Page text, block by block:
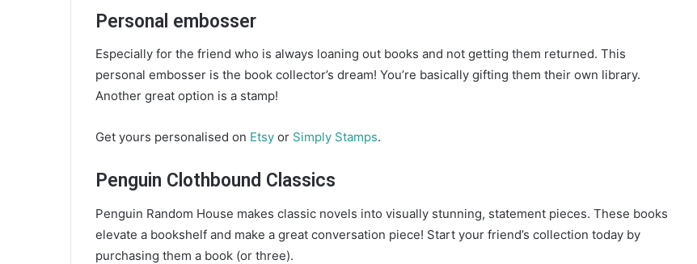
Personal embosser
Especially for the friend who is always loaning out books and not getting them returned. This
personal embosser is the book collector’s dream! You’re basically gifting them their own library.
Another great option is a stamp!
Get yours personalised on Etsy or Simply Stamps.
Penguin Clothbound Classics
Penguin Random House makes classic novels into visually stunning, statement pieces. These books
elevate a bookshelf and make a great conversation piece! Start your friend’s collection today by
purchasing them a book (or three).